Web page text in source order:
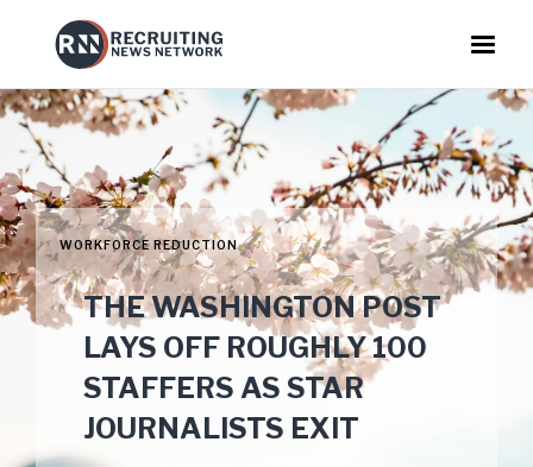
WORKFORCE REDUCTION
THE WASHINGTON POST
LAYS OFF ROUGHLY 100
STAFFERS AS STAR
JOURNALISTS EXIT